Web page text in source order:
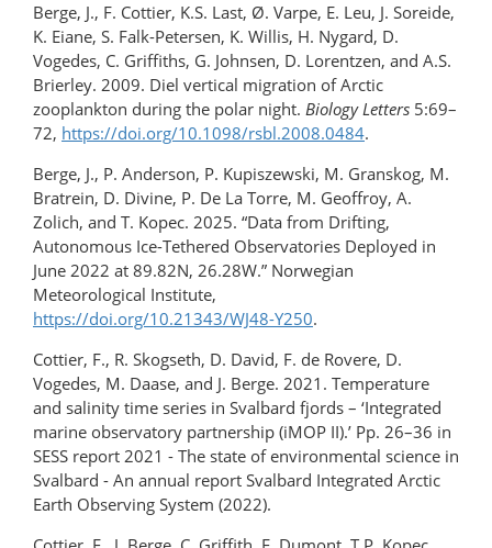
Berge, J., F. Cottier, K.S. Last, Ø. Varpe, E. Leu, J. Soreide,
K. Eiane, S. Falk-Petersen, K. Willis, H. Nygard, D.
Vogedes, C. Griffiths, G. Johnsen, D. Lorentzen, and A.S.
Brierley. 2009. Diel vertical migration of Arctic
zooplankton during the polar night. Biology Letters 5:69–
72, https://doi.org/10.1098/rsbl.2008.0484.
Berge, J., P. Anderson, P. Kupiszewski, M. Granskog, M.
Bratrein, D. Divine, P. De La Torre, M. Geoffroy, A.
Zolich, and T. Kopec. 2025. “Data from Drifting,
Autonomous Ice-Tethered Observatories Deployed in
June 2022 at 89.82N, 26.28W.” Norwegian
Meteorological Institute,
https://doi.org/10.21343/WJ48-Y250.
Cottier, F., R. Skogseth, D. David, F. de Rovere, D.
Vogedes, M. Daase, and J. Berge. 2021. Temperature
and salinity time series in Svalbard fjords – ‘Integrated
marine observatory partnership (iMOP II).’ Pp. 26–36 in
SESS report 2021 - The state of environmental science in
Svalbard - An annual report Svalbard Integrated Arctic
Earth Observing System (2022).